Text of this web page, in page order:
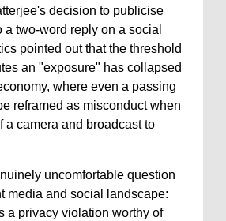
decision to publicise
a two-word reply on a social
pointed out that the threshold
an "exposure" has collapsed
where even a passing
reframed as misconduct when
a camera and broadcast to
uncomfortable question
media and social landscape:
a privacy violation worthy of